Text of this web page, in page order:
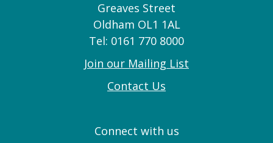
Greaves Street
Oldham OL1 1AL
Tel: 0161 770 8000
Join our Mailing List
Contact Us
Connect with us